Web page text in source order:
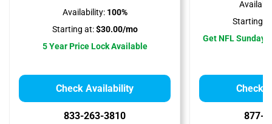
Availability:100%
Starting at:$30.00/mo
5 Year Price Lock Available
Check Availability
833-263-3810
Starting
Get NFL Sunday
Check
877-